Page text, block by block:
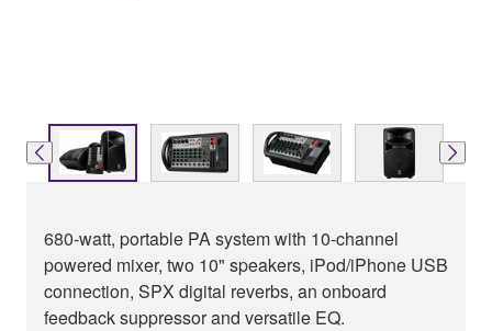
680-watt, portable PA system with 10-channel
powered mixer, two 10" speakers, iPod/iPhone USB
connection, SPX digital reverbs, an onboard
feedback suppressor and versatile EQ.